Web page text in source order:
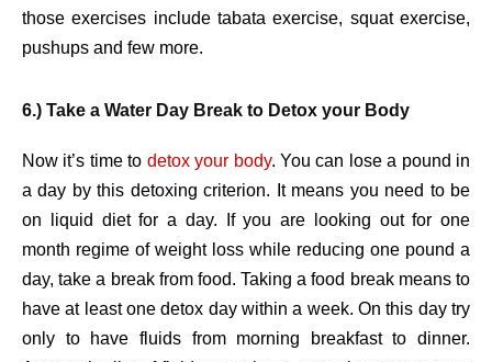
those exercises include tabata exercise, squat exercise,
pushups and few more.
6.) Take a Water Day Break to Detox your Body
Now it’s time to detox your body. You can lose a pound in
a day by this detoxing criterion. It means you need to be
on liquid diet for a day. If you are looking out for one
month regime of weight loss while reducing one pound a
day, take a break from food. Taking a food break means to
have at least one detox day within a week. On this day try
only to have fluids from morning breakfast to dinner.